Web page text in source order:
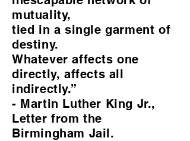
mutuality,
tied in a single garment of
destiny.
Whatever affects one
directly, affects all
indirectly.”
- Martin Luther King Jr.,
Letter from the
Birmingham Jail.